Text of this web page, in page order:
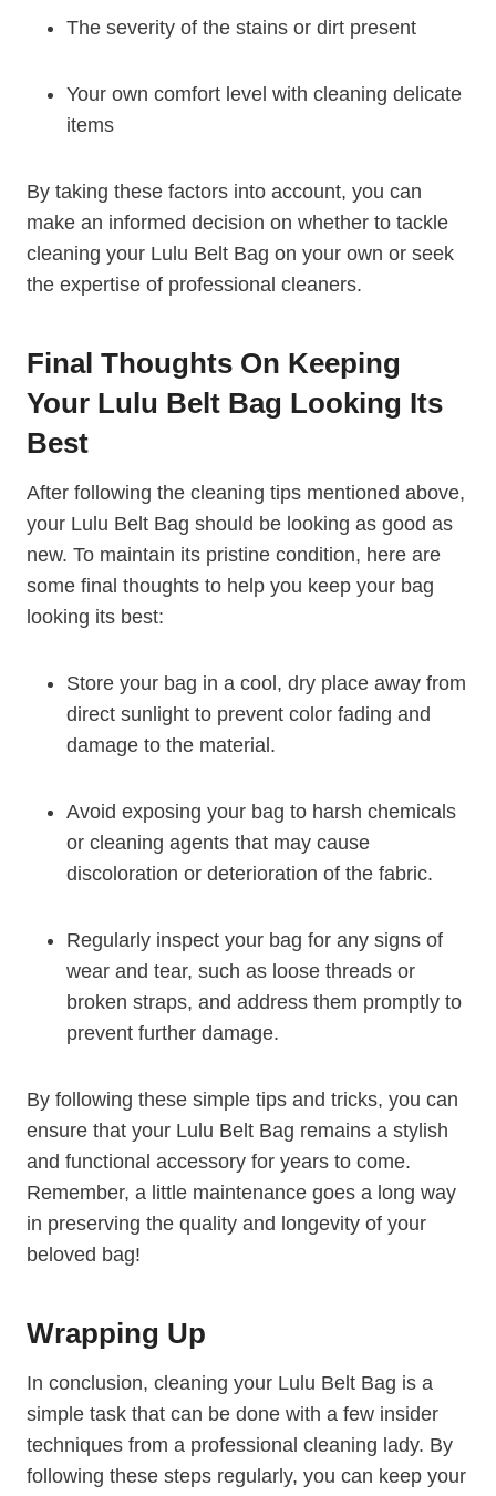
The severity of the stains or dirt present
Your own comfort level with cleaning delicate
items
By taking these factors into account, you can
make an informed decision on whether to tackle
cleaning your Lulu Belt Bag on your own or seek
the expertise of professional cleaners.
Final Thoughts On Keeping
Your Lulu Belt Bag Looking Its
Best
After following the cleaning tips mentioned above,
your Lulu Belt Bag should be looking as good as
new. To maintain its pristine condition, here are
some final thoughts to help you keep your bag
looking its best:
Store your bag in a cool, dry place away from
direct sunlight to prevent color fading and
damage to the material.
Avoid exposing your bag to harsh chemicals
or cleaning agents that may cause
discoloration or deterioration of the fabric.
Regularly inspect your bag for any signs of
wear and tear, such as loose threads or
broken straps, and address them promptly to
prevent further damage.
By following these simple tips and tricks, you can
ensure that your Lulu Belt Bag remains a stylish
and functional accessory for years to come.
Remember, a little maintenance goes a long way
in preserving the quality and longevity of your
beloved bag!
Wrapping Up
In conclusion, cleaning your Lulu Belt Bag is a
simple task that can be done with a few insider
techniques from a professional cleaning lady. By
following these steps regularly, you can keep your